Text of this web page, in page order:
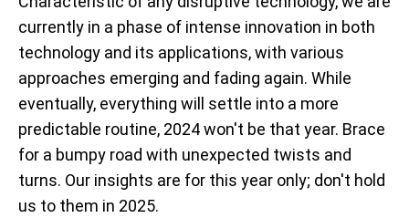
currently in a phase of intense innovation in both
technology and its applications, with various
approaches emerging and fading again. While
eventually, everything will settle into a more
predictable routine, 2024 won't be that year. Brace
for a bumpy road with unexpected twists and
turns. Our insights are for this year only; don't hold
us to them in 2025.